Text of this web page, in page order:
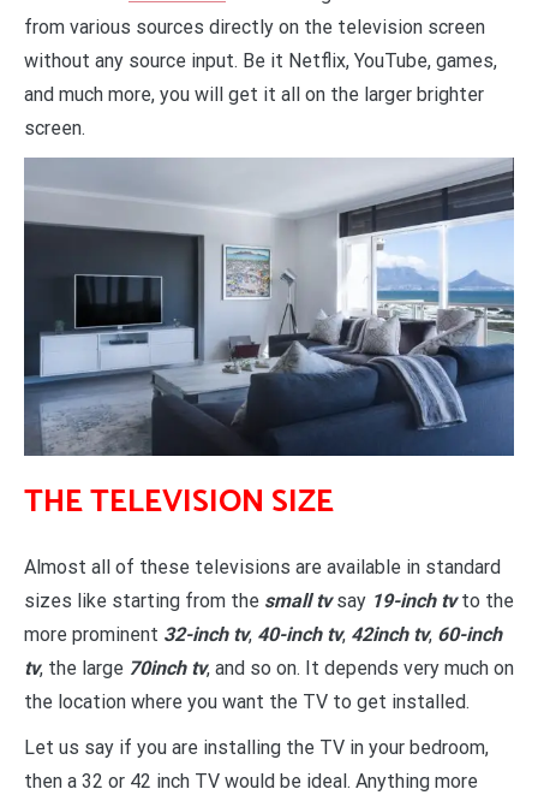
from various sources directly on the television screen
without any source input. Be it Netflix, YouTube, games,
and much more, you will get it all on the larger brighter
screen.
THE TELEVISION SIZE
Almost all of these televisions are available in standard
sizes like starting from the small tvsay 19-inch tvto the
more prominent 32-inch tv, 40-inch tv, 42inch tv, 60-inch
tv, the large 70inch tv, and so on. It depends very much on
the location where you want the TV to get installed.
Let us say if you are installing the TV in your bedroom,
then a 32 or 42 inch TV would be ideal. Anything more